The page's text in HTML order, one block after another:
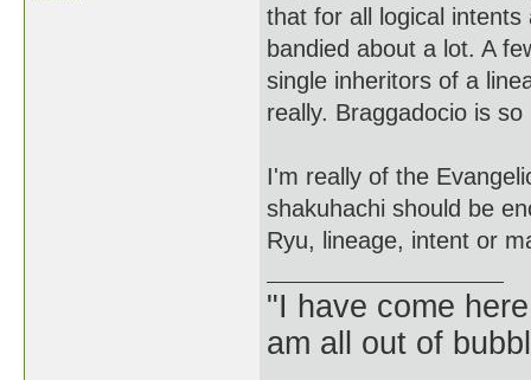
that for all logical
bandied about a lot. A
single inheritors of a
really. Braggadocio is
I'm really of the
shakuhachi should be
Ryu, lineage, intent or
"I have come
am all out of